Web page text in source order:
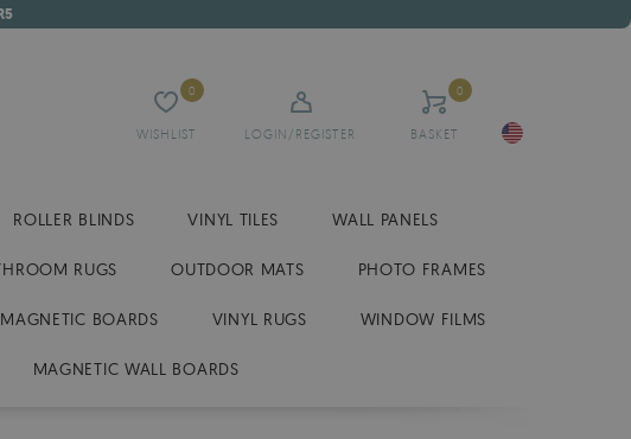
WISHLIST
0
LOGIN/REGISTER BASKET
0
ROLLER BLINDS VINYL TILES WALL PANELS
RUGS OUTDOOR MATS PHOTO FRAMES
MAGNETIC BOARDS VINYL RUGS WINDOW FILMS
MAGNETIC WALL BOARDS